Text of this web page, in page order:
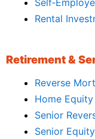
Rental
Retirement &
Reverse
Home
Senior
Senior